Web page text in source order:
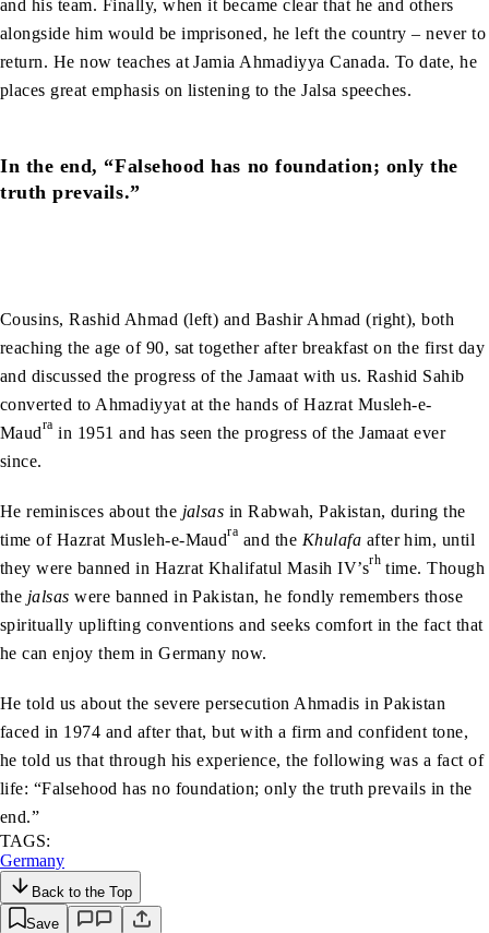
and his team. Finally, when it became clear that he and others
alongside him would be imprisoned, he left the country – never to
return. He now teaches at Jamia Ahmadiyya Canada. To date, he
places great emphasis on listening to the Jalsa speeches.
In the end, “Falsehood has no foundation; only the
truth prevails.”
Cousins, Rashid Ahmad (left) and Bashir Ahmad (right), both
reaching the age of 90, sat together after breakfast on the first day
and discussed the progress of the Jamaat with us. Rashid Sahib
converted to Ahmadiyyat at the hands of Hazrat Musleh-e-
Maudra in 1951 and has seen the progress of the Jamaat ever
since.
He reminisces about the jalsas in Rabwah, Pakistan, during the
time of Hazrat Musleh-e-Maudra and the Khulafa after him, until
they were banned in Hazrat Khalifatul Masih IV’srh time. Though
the jalsas were banned in Pakistan, he fondly remembers those
spiritually uplifting conventions and seeks comfort in the fact that
he can enjoy them in Germany now.
He told us about the severe persecution Ahmadis in Pakistan
faced in 1974 and after that, but with a firm and confident tone,
he told us that through his experience, the following was a fact of
life: “Falsehood has no foundation; only the truth prevails in the
end.”
TAGS:
Germany
Back to the Top
Save